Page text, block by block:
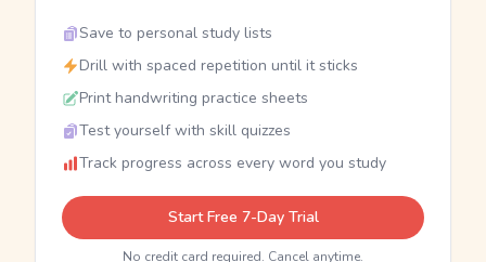
Save to personal study lists
Drill with spaced repetition until it sticks
Print handwriting practice sheets
Test yourself with skill quizzes
Track progress across every word you study
Start Free 7-Day Trial
No credit card required. Cancel anytime.